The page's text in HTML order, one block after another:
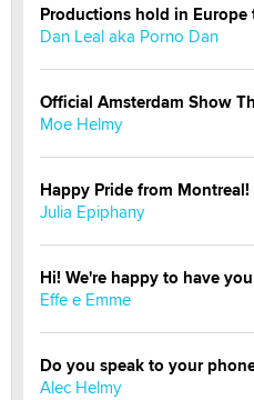
Productions hold in
Dan Leal aka Porno Dan
Official Amsterdam Show
Moe Helmy
Happy Pride from Montreal!
Julia Epiphany
Hi! We're happy to have
Effe e Emme
Do you speak to your
Alec Helmy